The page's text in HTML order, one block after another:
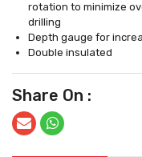
rotation to minimize
drilling
Depth gauge for
Double insulated
Share On :